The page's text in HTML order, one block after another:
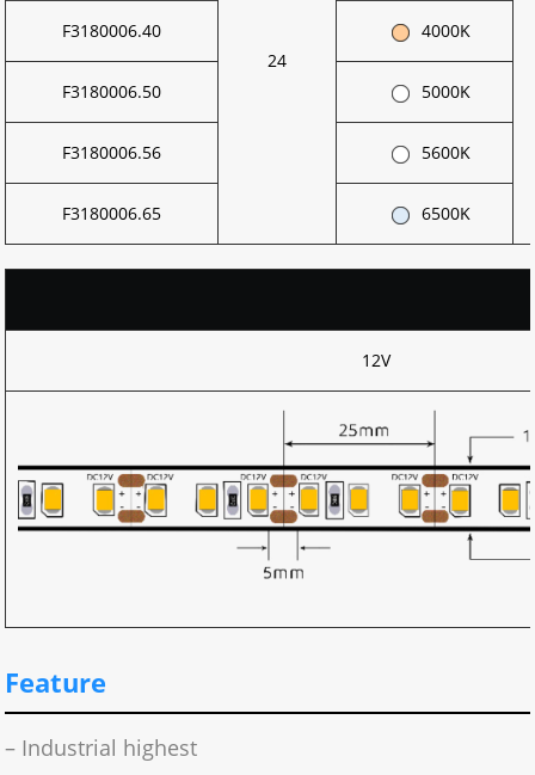
24
F3180006.40 4000K
F3180006.50 5000K
F3180006.56 5600K
F3180006.65 6500K
12V
Feature
– Industrial highest